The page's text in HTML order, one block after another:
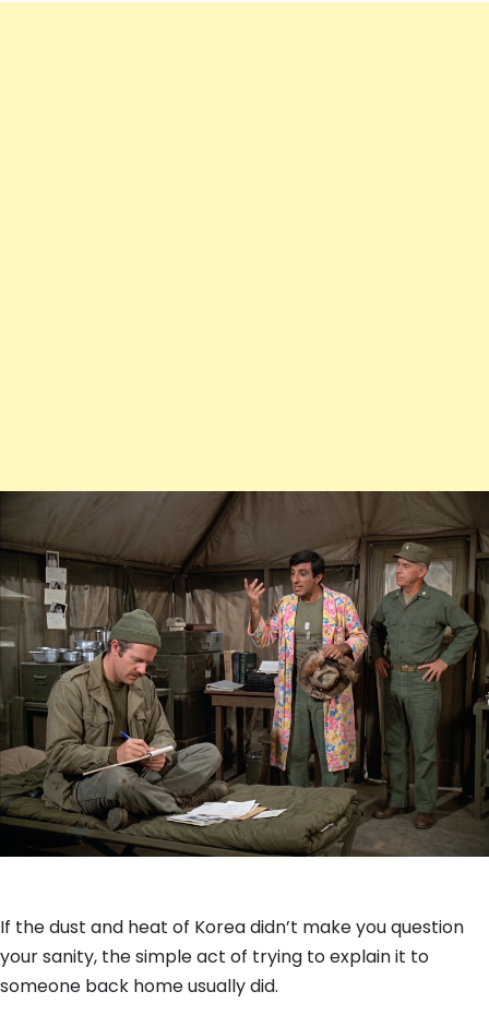
If the dust and heat of Korea didn’t make you question
your sanity, the simple act of trying to explain it to
someone back home usually did.